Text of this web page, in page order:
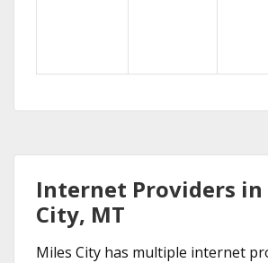
Internet Providers in
City, MT
Miles City has multiple internet